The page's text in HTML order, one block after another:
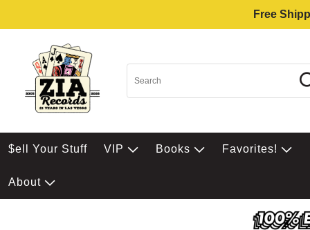
Free
$ell Your Stuff VIP Books Favorites!
About